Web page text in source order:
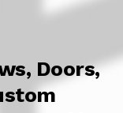
Doors,